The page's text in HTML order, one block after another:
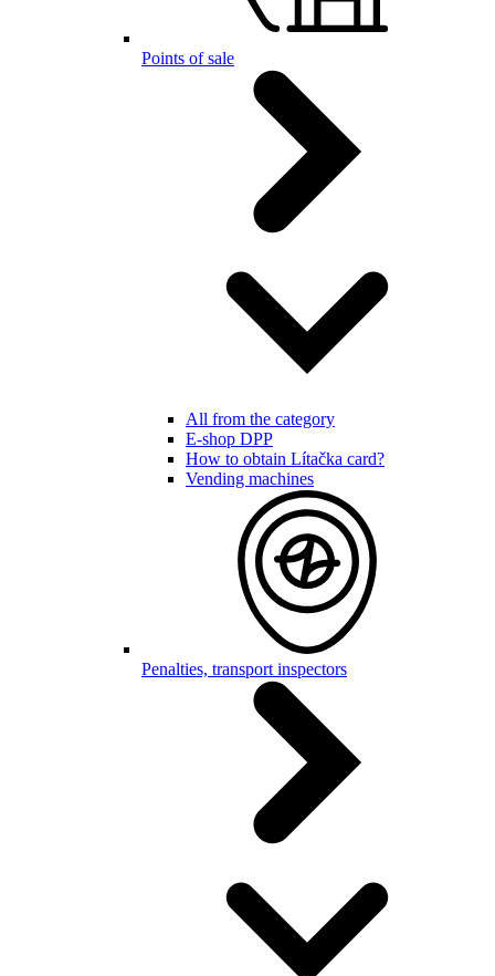
Points of sale
All from the category
E-shop DPP
How to obtain Lítačka card?
Vending machines
Penalties, transport inspectors